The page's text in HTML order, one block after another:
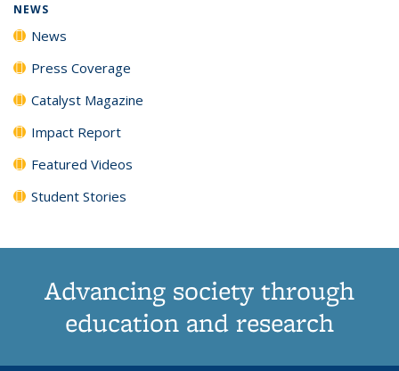
NEWS
News
Press Coverage
Catalyst Magazine
Impact Report
Featured Videos
Student Stories
Advancing society through
education and research